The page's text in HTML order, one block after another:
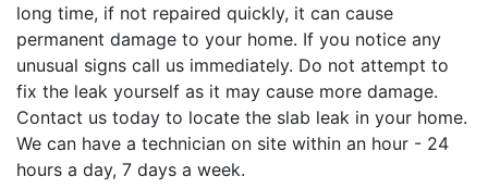
long time, if not repaired quickly, it can cause
permanent damage to your home. If you notice any
unusual signs call us immediately. Do not attempt to
fix the leak yourself as it may cause more damage.
Contact us today to locate the slab leak in your home.
We can have a technician on site within an hour - 24
hours a day, 7 days a week.